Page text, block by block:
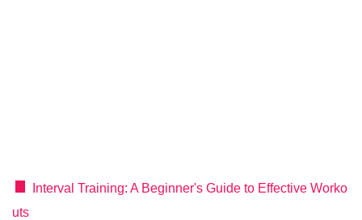
Interval Training: A Beginner's Guide to Effective Worko
uts